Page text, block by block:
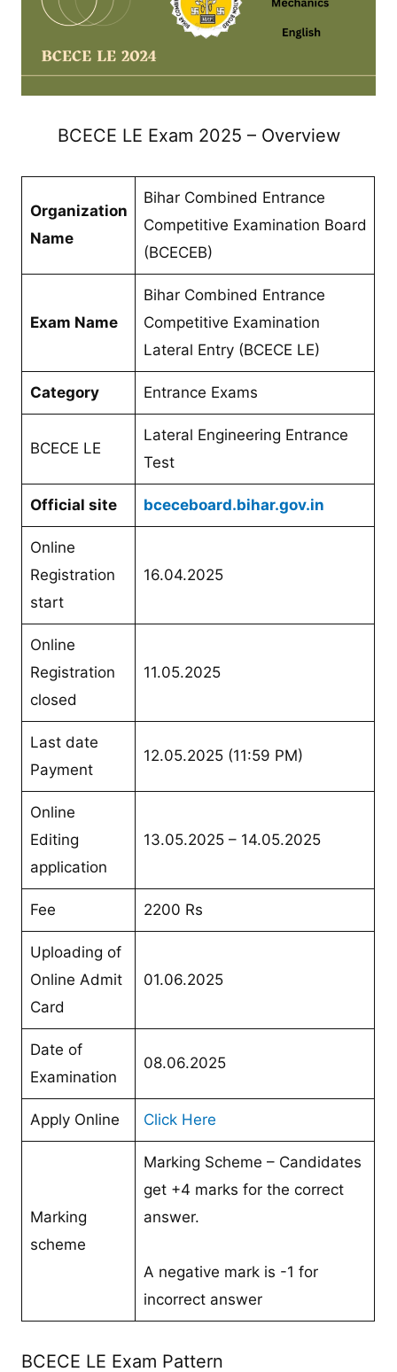
BCECE LE Exam 2025 – Overview
Organization
Name
Bihar Combined Entrance
Competitive Examination Board
(BCECEB)
Exam Name
Bihar Combined Entrance
Competitive Examination
Lateral Entry (BCECE LE)
Category Entrance Exams
BCECE LE
Lateral Engineering Entrance
Test
Official site bceceboard.bihar.gov.in
Online
Registration
start
16.04.2025
Online
Registration
closed
11.05.2025
Last date
Payment
12.05.2025 (11:59 PM)
Online
Editing
application
13.05.2025 – 14.05.2025
Fee 2200 Rs
Uploading of
Online Admit
Card
01.06.2025
Date of
Examination
08.06.2025
Apply Online Click Here
Marking
scheme
Marking Scheme – Candidates
get +4 marks for the correct
answer.
A negative mark is -1 for
incorrect answer
BCECE LE Exam Pattern